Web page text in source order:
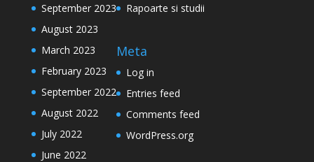
September 2023
August 2023
March 2023
February 2023
September 2022
August 2022
July 2022
June 2022
Rapoarte si studii
Meta
Log in
Entries feed
Comments feed
WordPress.org